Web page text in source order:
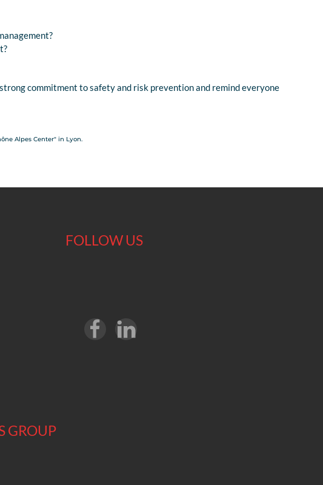
commitment to safety and risk prevention and remind everyone
Alpes Center" in Lyon.
FOLLOW US
GROUP